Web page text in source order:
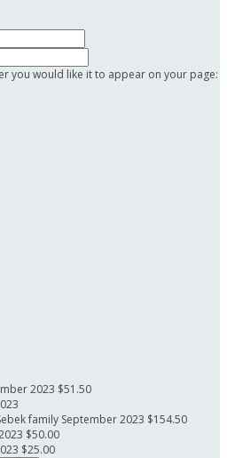
you would like it to appear on your page:
2023 $51.50
family September 2023 $154.50
$50.00
$25.00